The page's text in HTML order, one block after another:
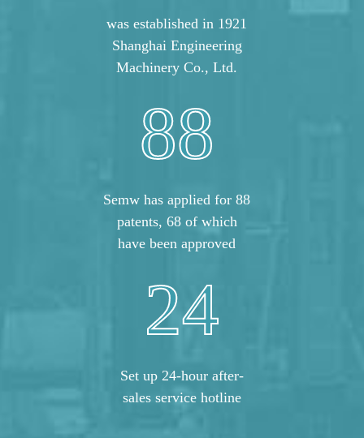
was established in 1921
Shanghai Engineering
Machinery Co., Ltd.
88
Semw has applied for 88
patents, 68 of which
have been approved
24
Set up 24-hour after-
sales service hotline